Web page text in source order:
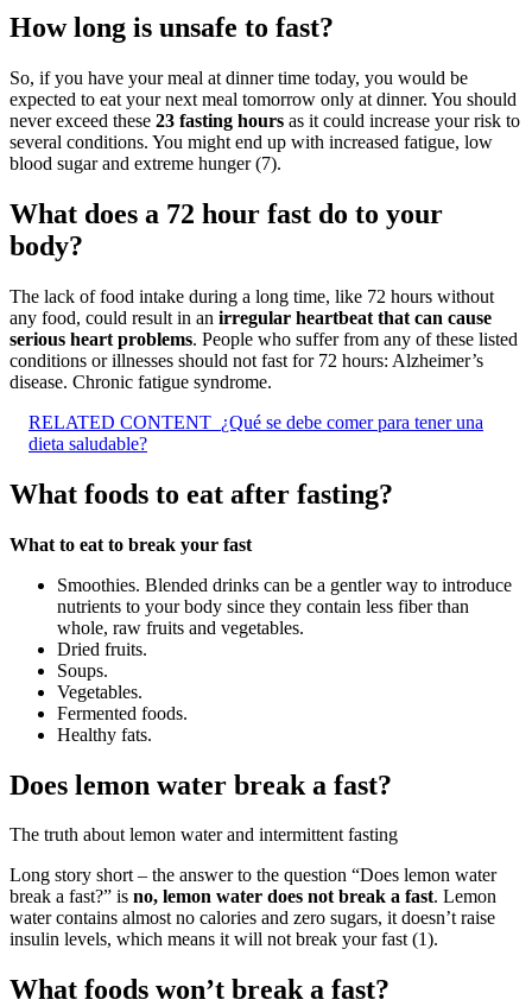
How long is unsafe to fast?
So, if you have your meal at dinner time today, you would be
expected to eat your next meal tomorrow only at dinner. You should
never exceed these 23 fasting hours as it could increase your risk to
several conditions. You might end up with increased fatigue, low
blood sugar and extreme hunger (7).
What does a 72 hour fast do to your
body?
The lack of food intake during a long time, like 72 hours without
any food, could result in an irregular heartbeat that can cause
serious heart problems. People who suffer from any of these listed
conditions or illnesses should not fast for 72 hours: Alzheimer’s
disease. Chronic fatigue syndrome.
RELATED CONTENT ¿Qué se debe comer para tener una
dieta saludable?
What foods to eat after fasting?
What to eat to break your fast
Smoothies. Blended drinks can be a gentler way to introduce
nutrients to your body since they contain less fiber than
whole, raw fruits and vegetables.
Dried fruits.
Soups.
Vegetables.
Fermented foods.
Healthy fats.
Does lemon water break a fast?
The truth about lemon water and intermittent fasting
Long story short – the answer to the question “Does lemon water
break a fast?” is no, lemon water does not break a fast. Lemon
water contains almost no calories and zero sugars, it doesn’t raise
insulin levels, which means it will not break your fast (1).
What foods won’t break a fast?